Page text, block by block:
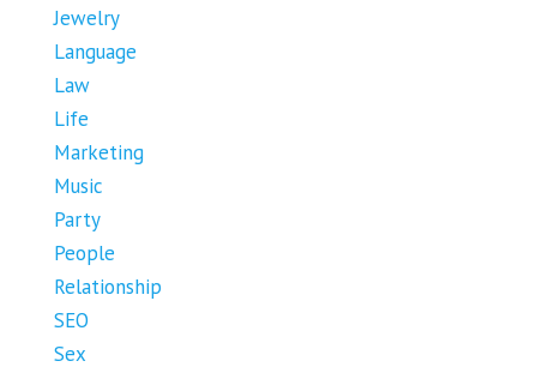
Jewelry
Language
Law
Life
Marketing
Music
Party
People
Relationship
SEO
Sex